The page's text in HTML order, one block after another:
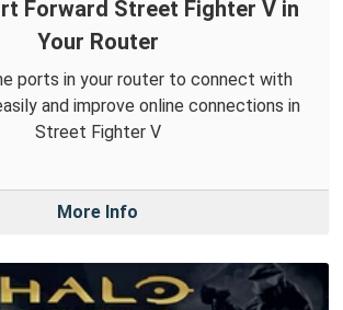
Forward Street Fighter V in
Your Router
ports in your router to connect with
and improve online connections in
Street Fighter V
More Info